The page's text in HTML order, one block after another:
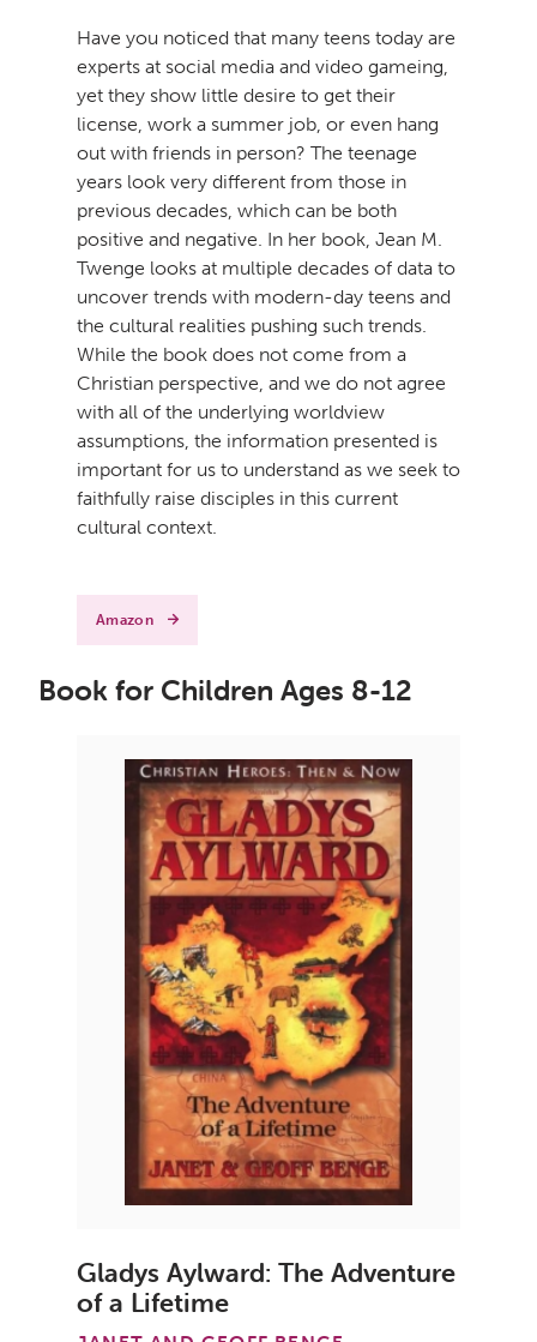
Have you noticed that many teens today are
experts at social media and video gameing,
yet they show little desire to get their
license, work a summer job, or even hang
out with friends in person? The teenage
years look very different from those in
previous decades, which can be both
positive and negative. In her book, Jean M.
Twenge looks at multiple decades of data to
uncover trends with modern-day teens and
the cultural realities pushing such trends.
While the book does not come from a
Christian perspective, and we do not agree
with all of the underlying worldview
assumptions, the information presented is
important for us to understand as we seek to
faithfully raise disciples in this current
cultural context.
Amazon
Book for Children Ages 8-12
Gladys Aylward: The Adventure
of a Lifetime